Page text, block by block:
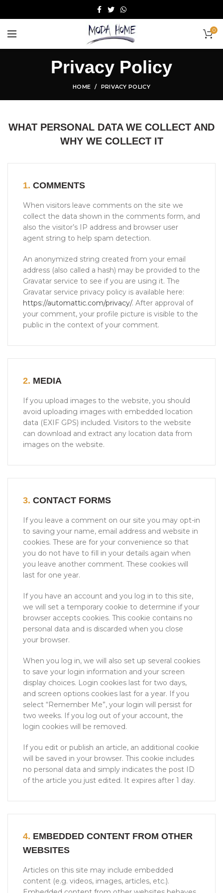
0
Privacy Policy
HOME PRIVACY POLICY
WHAT PERSONAL DATA WE COLLECT AND
WHY WE COLLECT IT
1. COMMENTS
When visitors leave comments on the site we
collect the data shown in the comments form, and
also the visitor’s IP address and browser user
agent string to help spam detection.
An anonymized string created from your email
address (also called a hash) may be provided to the
Gravatar service to see if you are using it. The
Gravatar service privacy policy is available here:
https://automattic.com/privacy/. After approval of
your comment, your profile picture is visible to the
public in the context of your comment.
2. MEDIA
If you upload images to the website, you should
avoid uploading images with embedded location
data (EXIF GPS) included. Visitors to the website
can download and extract any location data from
images on the website.
3. CONTACT FORMS
If you leave a comment on our site you may opt-in
to saving your name, email address and website in
cookies. These are for your convenience so that
you do not have to fill in your details again when
you leave another comment. These cookies will
last for one year.
If you have an account and you log in to this site,
we will set a temporary cookie to determine if your
browser accepts cookies. This cookie contains no
personal data and is discarded when you close
your browser.
When you log in, we will also set up several cookies
to save your login information and your screen
display choices. Login cookies last for two days,
and screen options cookies last for a year. If you
select “Remember Me”, your login will persist for
two weeks. If you log out of your account, the
login cookies will be removed.
If you edit or publish an article, an additional cookie
will be saved in your browser. This cookie includes
no personal data and simply indicates the post ID
of the article you just edited. It expires after 1 day.
4. EMBEDDED CONTENT FROM OTHER
WEBSITES
Articles on this site may include embedded
content (e.g. videos, images, articles, etc.).